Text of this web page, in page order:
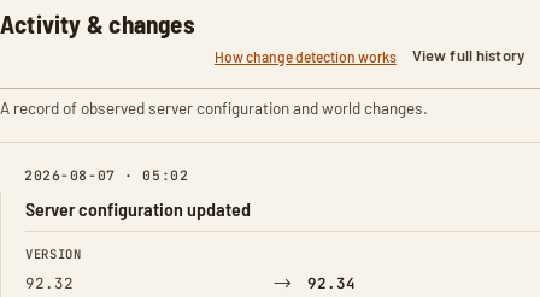
Activity & changes
How change detection works View full history
A record of observed server configuration and world changes.
2026-08-07 · 05:02
Server configuration updated
FIELD FROM TO
VERSION
92.32 → 92.34